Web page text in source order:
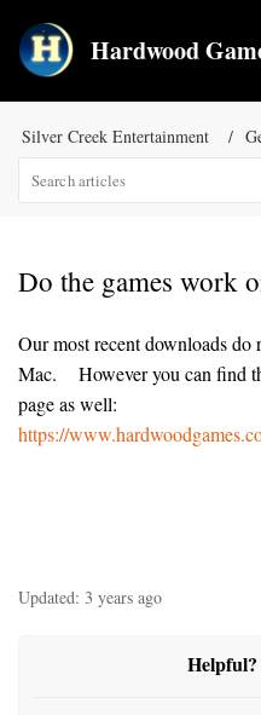
Silver Creek Entertainment
Do the games work
Our most recent downloads
Mac. However you can find
page as well:
https://
Updated: 3 years ago
Helpful?